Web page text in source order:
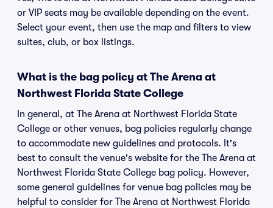
or VIP seats may be available depending on the event.
Select your event, then use the map and filters to view
suites, club, or box listings.
What is the bag policy at The Arena at
Northwest Florida State College
In general, at The Arena at Northwest Florida State
College or other venues, bag policies regularly change
to accommodate new guidelines and protocols. It's
best to consult the venue's website for the The Arena at
Northwest Florida State College bag policy. However,
some general guidelines for venue bag policies may be
helpful to consider for The Arena at Northwest Florida